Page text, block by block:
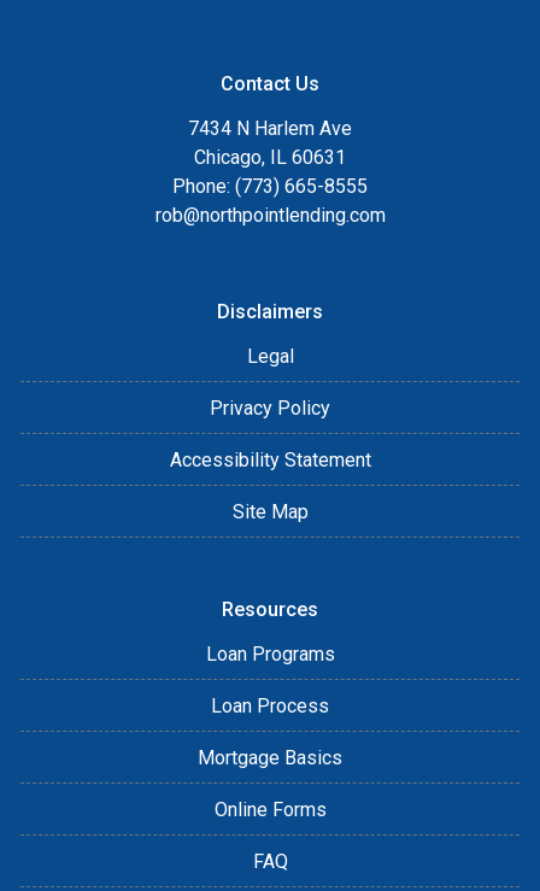
Contact Us
7434 N Harlem Ave
Chicago, IL 60631
Phone: (773) 665-8555
rob@northpointlending.com
Disclaimers
Legal
Privacy Policy
Accessibility Statement
Site Map
Resources
Loan Programs
Loan Process
Mortgage Basics
Online Forms
FAQ